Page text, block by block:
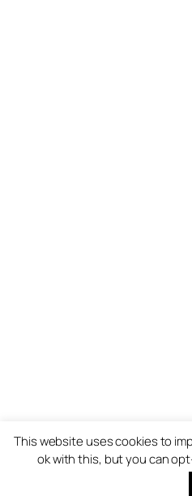
This website uses cookies to
ok with this, but you can